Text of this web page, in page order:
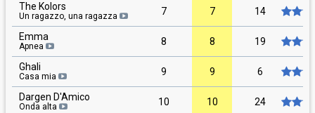
The Kolors
Un ragazzo, una ragazza 7 7 14
Emma
Apnea 8 8 19
Ghali
Casa mia 9 9 6
Dargen D'Amico
Onda alta 10 10 24